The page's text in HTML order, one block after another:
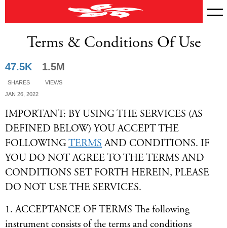
NewsTerms & Conditions Of Use
47.5K
Shares
1.5M
Views
Jan 26, 2022
IMPORTANT: BY USING THE SERVICES (AS
DEFINED BELOW) YOU ACCEPT THE
FOLLOWING TERMS AND CONDITIONS. IF
YOU DO NOT AGREE TO THE TERMS AND
CONDITIONS SET FORTH HEREIN, PLEASE
DO NOT USE THE SERVICES.
1. ACCEPTANCE OF TERMS The following
instrument consists of the terms and conditions